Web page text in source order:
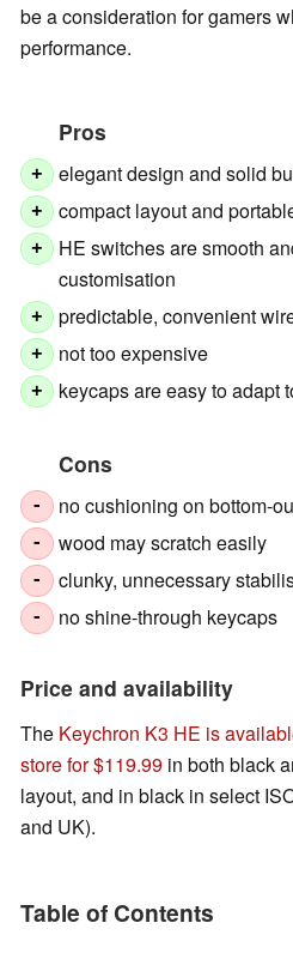
be a consideration for gamers
performance.
Pros
+ elegant design and solid
+ compact layout and
+
HE switches are smooth
customisation
+ predictable, convenient
+ not too expensive
+ keycaps are easy to adapt
Cons
- no cushioning on bottom-
- wood may scratch easily
- clunky, unnecessary
- no shine-through keycaps
Price and availability
The Keychron K3 HE is
store for $119.99 in both black
layout, and in black in select
and UK).
Table of Contents